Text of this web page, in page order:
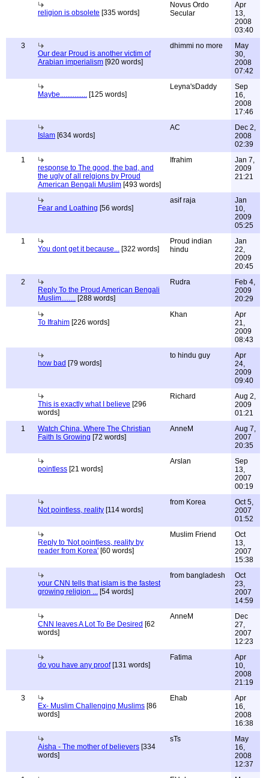
religion is obsolete [335 words]
Novus Ordo
Secular
Apr
13,
2008
03:40
3
Our dear Proud is another victim of
Arabian imperialism [920 words]
dhimmi no more
May
30,
2008
07:42
Maybe............... [125 words]
Leyna'sDaddy
Sep
16,
2008
17:46
Islam [634 words]
AC
Dec 2,
2008
02:39
1
response to The good, the bad, and
the ugly of all relgions by Proud
American Bengali Muslim [493 words]
Ifrahim
Jan 7,
2009
21:21
Fear and Loathing [56 words]
asif raja
Jan
10,
2009
05:25
1
You dont get it because... [322 words]
Proud indian
hindu
Jan
22,
2009
20:45
2
Reply To the Proud American Bengali
Muslim........ [288 words]
Rudra
Feb 4,
2009
20:29
To Ifrahim [226 words]
Khan
Apr
21,
2009
08:43
how bad [79 words]
to hindu guy
Apr
24,
2009
09:40
This is exactly what I believe [296
words]
Richard
Aug 2,
2009
01:21
1
Watch China, Where The Christian
Faith Is Growing [72 words]
AnneM
Aug 7,
2007
20:35
pointless [21 words]
Arslan
Sep
13,
2007
00:19
Not pointless, reality [114 words]
from Korea
Oct 5,
2007
01:52
Reply to 'Not pointless, reality by
reader from Korea' [60 words]
Muslim Friend
Oct
13,
2007
15:38
your CNN tells that islam is the fastest
growing religion ... [54 words]
from bangladesh
Oct
23,
2007
14:59
CNN leaves A Lot To Be Desired [62
words]
AnneM
Dec
27,
2007
12:23
do you have any proof[131 words]
Fatima
Apr
10,
2008
21:19
3
Ex- Muslim Challenging Muslims [86
words]
Ehab
Apr
16,
2008
16:38
Aisha - The mother of believers [334
words]
sTs
May
16,
2008
12:37